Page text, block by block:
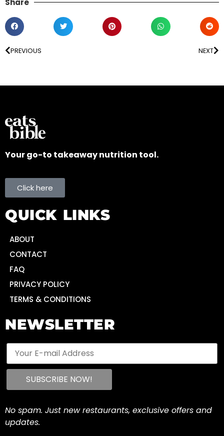
Share
PREVIOUS NEXT
Your go-to takeaway nutrition tool.
Click here
QUICK LINKS
ABOUT
CONTACT
FAQ
PRIVACY POLICY
TERMS & CONDITIONS
NEWSLETTER
No spam. Just new restaurants, exclusive offers and
updates.